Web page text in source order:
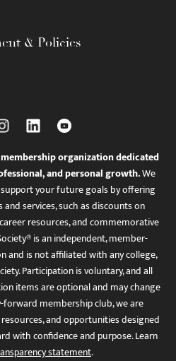
& Policies
organization dedicated
and personal growth.We
your future goals by offering
services, such as discounts on
resources, and commemorative
is an independent, member-
and is not affiliated with any college,
Participation is voluntary, and all
items are optional and may change
membership club, we are
and opportunities designed
with confidence and purpose. Learn
statement.